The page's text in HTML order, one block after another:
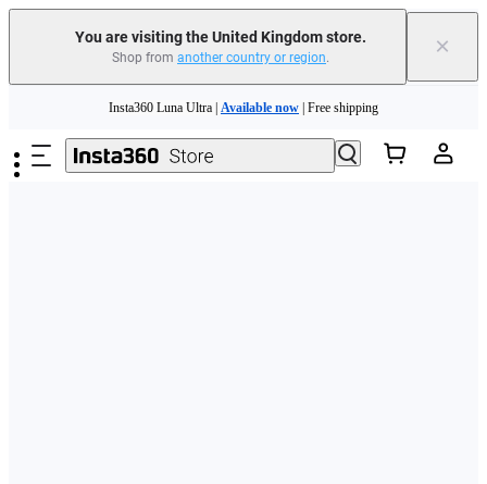
You are visiting the United Kingdom store.
Shop from another country or region. ×
Insta360 Luna Ultra | Available now | Free shipping